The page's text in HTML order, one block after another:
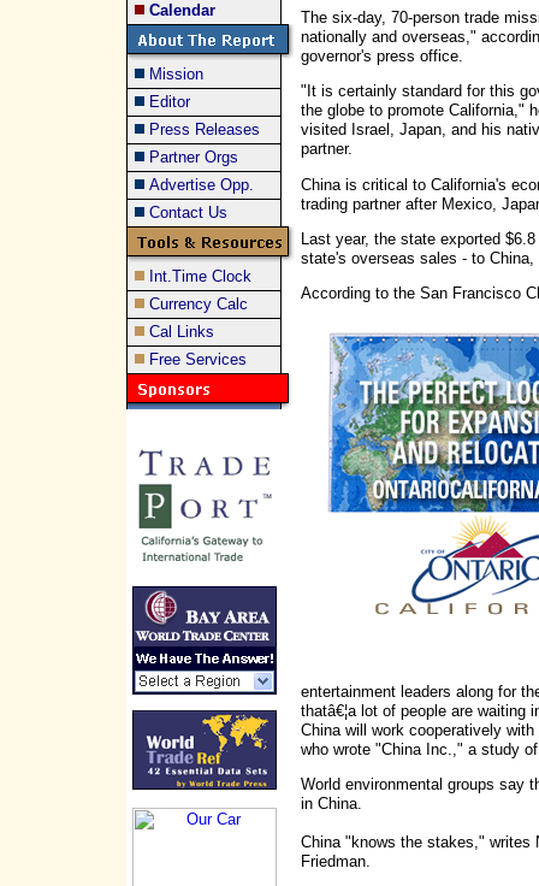
Calendar
Mission
Editor
Press Releases
Partner Orgs
Advertise Opp.
Contact Us
Int.Time Clock
Currency Calc
Cal Links
Free Services
The six-day, 70-person trade
nationally and overseas,"
governor's press office.
"It is certainly standard for this
the globe to promote California,"
visited Israel, Japan, and his
partner.
China is critical to California's
trading partner after Mexico,
Last year, the state exported
state's overseas sales - to
According to the San Francisco
entertainment leaders along for
thatâ€¦a lot of people are
China will work cooperatively
who wrote "China Inc.," a study
World environmental groups say
in China.
China "knows the stakes," writes
Friedman.